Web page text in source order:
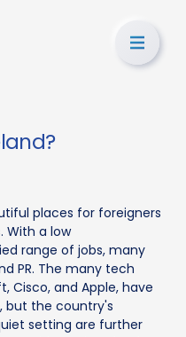
places for foreigners
With a low
range of jobs, many
PR. The many tech
Cisco, and Apple, have
but the country's
setting are further